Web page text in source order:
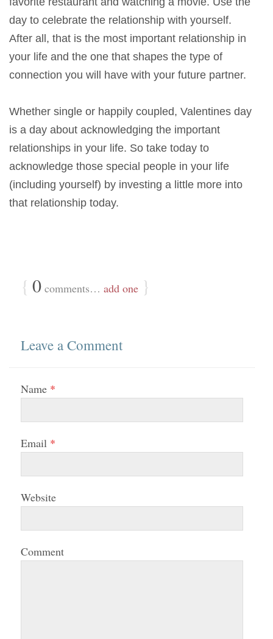
day to celebrate the relationship with yourself.
After all, that is the most important relationship in
your life and the one that shapes the type of
connection you will have with your future partner.
Whether single or happily coupled, Valentines day
is a day about acknowledging the important
relationships in your life. So take today to
acknowledge those special people in your life
(including yourself) by investing a little more into
that relationship today.
{ 0 comments… add one }
Leave a Comment
Name *
Email *
Website
Comment